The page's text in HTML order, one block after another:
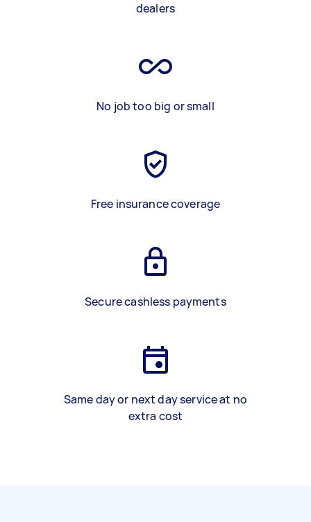
dealers
No job too big or small
Free insurance coverage
Secure cashless payments
Same day or next day service at no
extra cost